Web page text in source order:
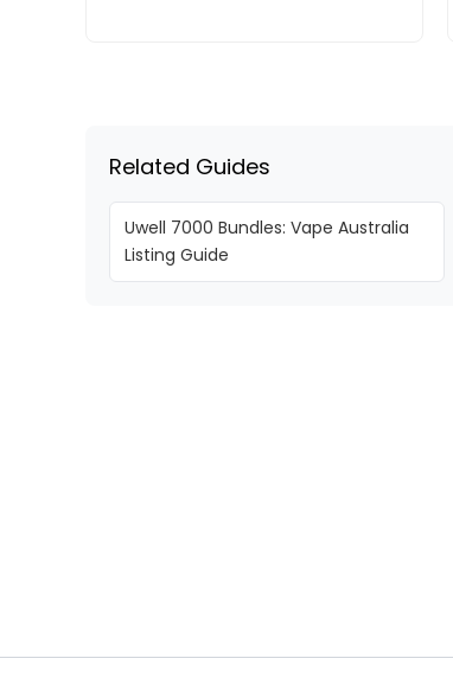
Related Guides
Uwell 7000 Bundles: Vape Australia
Listing Guide